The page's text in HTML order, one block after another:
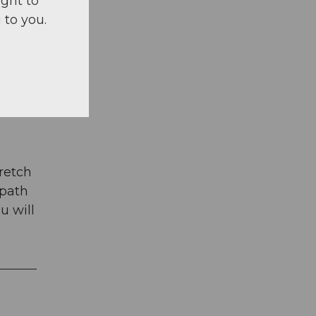
will
you.